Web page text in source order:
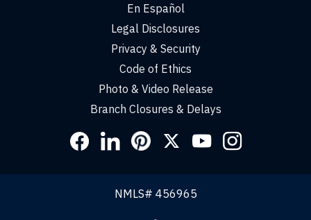
En Español
Legal Disclosures
Privacy & Security
Code of Ethics
Photo & Video Release
Branch Closures & Delays
Social
NMLS# 456965